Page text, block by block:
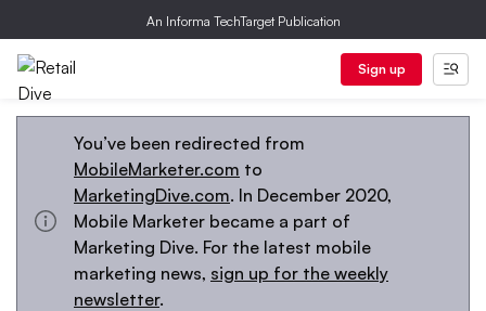
An Informa TechTarget Publication
Sign up
You’ve been redirected from
MobileMarketer.com to
MarketingDive.com. In December 2020,
Mobile Marketer became a part of
Marketing Dive. For the latest mobile
marketing news, sign up for the weekly
newsletter.